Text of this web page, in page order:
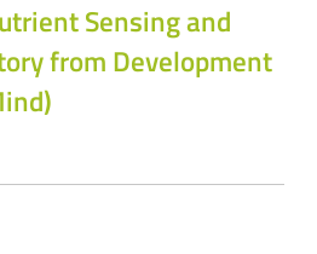
Sensing and
from Development